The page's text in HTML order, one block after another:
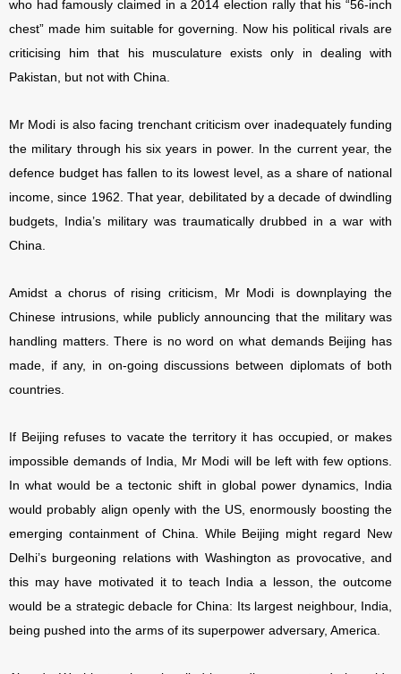
who had famously claimed in a 2014 election rally that his “56-inch
chest” made him suitable for governing. Now his political rivals are
criticising him that his musculature exists only in dealing with
Pakistan, but not with China.
Mr Modi is also facing trenchant criticism over inadequately funding
the military through his six years in power. In the current year, the
defence budget has fallen to its lowest level, as a share of national
income, since 1962. That year, debilitated by a decade of dwindling
budgets, India’s military was traumatically drubbed in a war with
China.
Amidst a chorus of rising criticism, Mr Modi is downplaying the
Chinese intrusions, while publicly announcing that the military was
handling matters. There is no word on what demands Beijing has
made, if any, in on-going discussions between diplomats of both
countries.
If Beijing refuses to vacate the territory it has occupied, or makes
impossible demands of India, Mr Modi will be left with few options.
In what would be a tectonic shift in global power dynamics, India
would probably align openly with the US, enormously boosting the
emerging containment of China. While Beijing might regard New
Delhi’s burgeoning relations with Washington as provocative, and
this may have motivated it to teach India a lesson, the outcome
would be a strategic debacle for China: Its largest neighbour, India,
being pushed into the arms of its superpower adversary, America.